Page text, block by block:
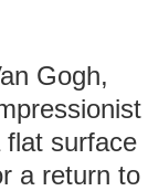
Gogh,
flat surface
a return to